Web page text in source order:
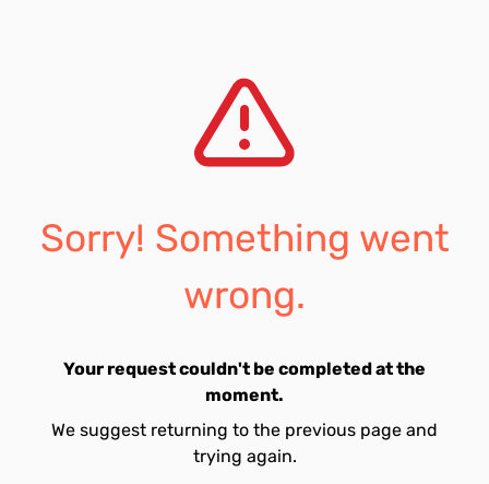
Sorry! Something went
wrong.
Your request couldn't be completed at the
moment.
We suggest returning to the previous page and
trying again.